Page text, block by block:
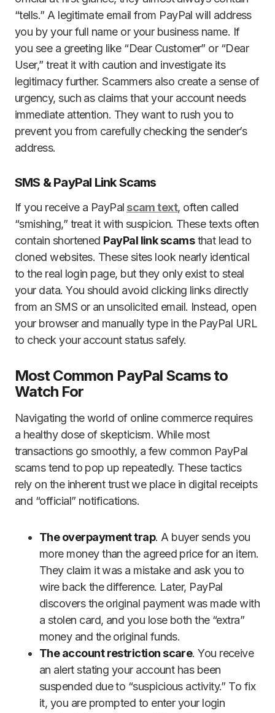
“tells.” A legitimate email from PayPal will address
you by your full name or your business name. If
you see a greeting like “Dear Customer” or “Dear
User,” treat it with caution and investigate its
legitimacy further. Scammers also create a sense of
urgency, such as claims that your account needs
immediate attention. They want to rush you to
prevent you from carefully checking the sender’s
address.
SMS & PayPal Link Scams
If you receive a PayPal scam text, often called
“smishing,” treat it with suspicion. These texts often
contain shortened PayPal link scamsthat lead to
cloned websites. These sites look nearly identical
to the real login page, but they only exist to steal
your data. You should avoid clicking links directly
from an SMS or an unsolicited email. Instead, open
your browser and manually type in the PayPal URL
to check your account status safely.
Most Common PayPal Scams to
Watch For
Navigating the world of online commerce requires
a healthy dose of skepticism. While most
transactions go smoothly, a few common PayPal
scams tend to pop up repeatedly. These tactics
rely on the inherent trust we place in digital receipts
and “official” notifications.
The overpayment trap. A buyer sends you
more money than the agreed price for an item.
They claim it was a mistake and ask you to
wire back the difference. Later, PayPal
discovers the original payment was made with
a stolen card, and you lose both the “extra”
money and the original funds.
The account restriction scare. You receive
an alert stating your account has been
suspended due to “suspicious activity.” To fix
it, you are prompted to enter your login